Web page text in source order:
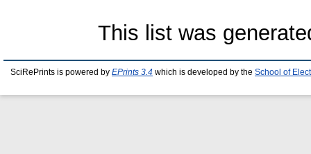
This list was
SciRePrints is powered by EPrints 3.4 which is developed by the School of